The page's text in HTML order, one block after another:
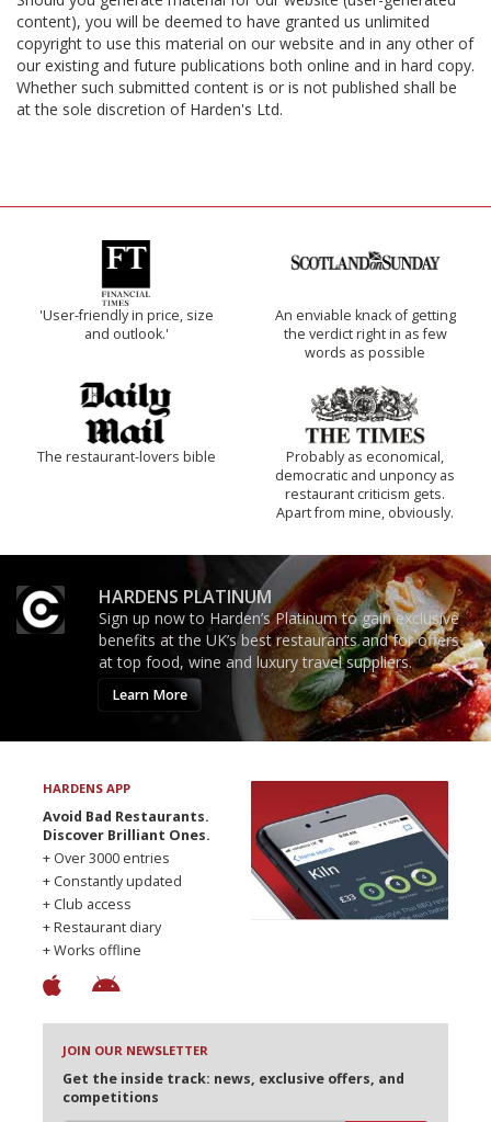
content), you will be deemed to have granted us unlimited
copyright to use this material on our website and in any other of
our existing and future publications both online and in hard copy.
Whether such submitted content is or is not published shall be
at the sole discretion of Harden's Ltd.
'User-friendly in price, size
and outlook.'
An enviable knack of getting
the verdict right in as few
words as possible
The restaurant-lovers bible
Probably as economical,
democratic and unponcy as
restaurant criticism gets.
Apart from mine, obviously.
HARDENS PLATINUM
Sign up now to Harden’s Platinum to gain exclusive
benefits at the UK’s best restaurants and for offers
at top food, wine and luxury travel suppliers.
Learn More
HARDENS APP
Avoid Bad Restaurants.
Discover Brilliant Ones.
+ Over 3000 entries
+ Constantly updated
+ Club access
+ Restaurant diary
+ Works offline
JOIN OUR NEWSLETTER
Get the inside track: news, exclusive offers, and
competitions